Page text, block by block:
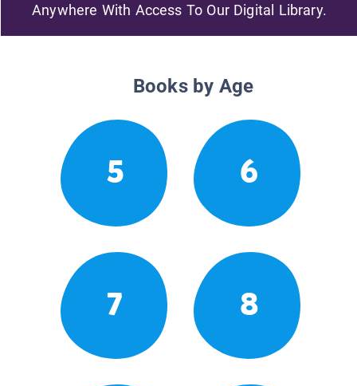
Anywhere With Access To Our Digital Library.
Books by Age
5 6
7 8